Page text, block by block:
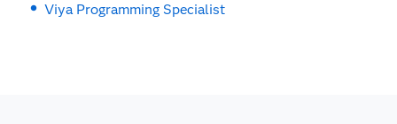
Viya Programming Specialist